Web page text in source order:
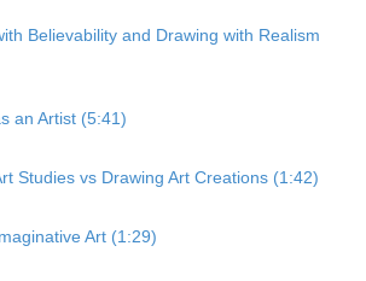
Believability and Drawing with Realism
an Artist (5:41)
Studies vs Drawing Art Creations (1:42)
Art (1:29)